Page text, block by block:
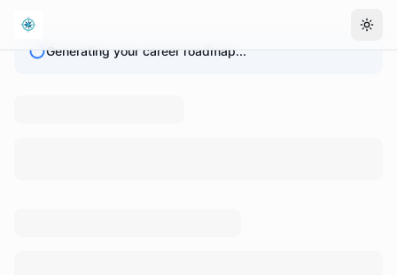
Generating your career roadmap...